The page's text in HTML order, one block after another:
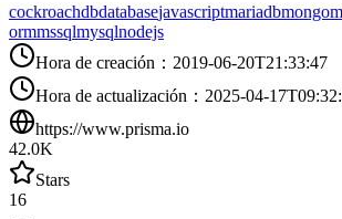
cockroachdbdatabasejavascriptmariadbmongo
ormmssqlmysqlnodejs
Hora de creación ： 2019-06-20T21:33:47
Hora de actualización ： 2025-04-
https://www.prisma.io
42.0K
Stars
16